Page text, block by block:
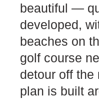
beautiful —
developed,
beaches on
golf course
detour off the
plan is built